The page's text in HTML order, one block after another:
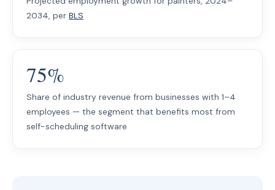
2034, per BLS
75%
Share of industry revenue from businesses with 1–4
employees — the segment that benefits most from
self-scheduling software